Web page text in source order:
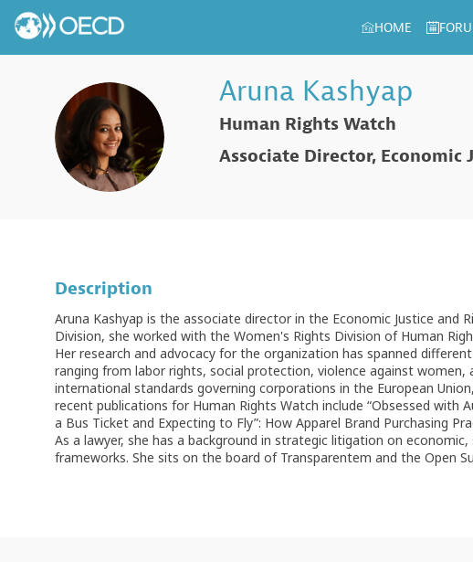
HOME
AK
Aruna Kashyap
Human Rights Watch
Associate Director, Economic
Description
Aruna Kashyap is the associate director in the Economic Justice and
Division, she worked with the Women's Rights Division of Human
Her research and advocacy for the organization has spanned
ranging from labor rights, social protection, violence against women,
international standards governing corporations in the European
recent publications for Human Rights Watch include “Obsessed with
a Bus Ticket and Expecting to Fly”: How Apparel Brand Purchasing
As a lawyer, she has a background in strategic litigation on
frameworks. She sits on the board of Transparentem and the Open